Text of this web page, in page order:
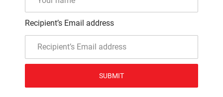
Recipient’s Email address
SUBMIT